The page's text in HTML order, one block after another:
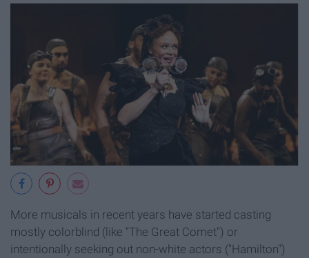
More musicals in recent years have started casting
mostly colorblind (like "The Great Comet") or
intentionally seeking out non-white actors ("Hamilton")